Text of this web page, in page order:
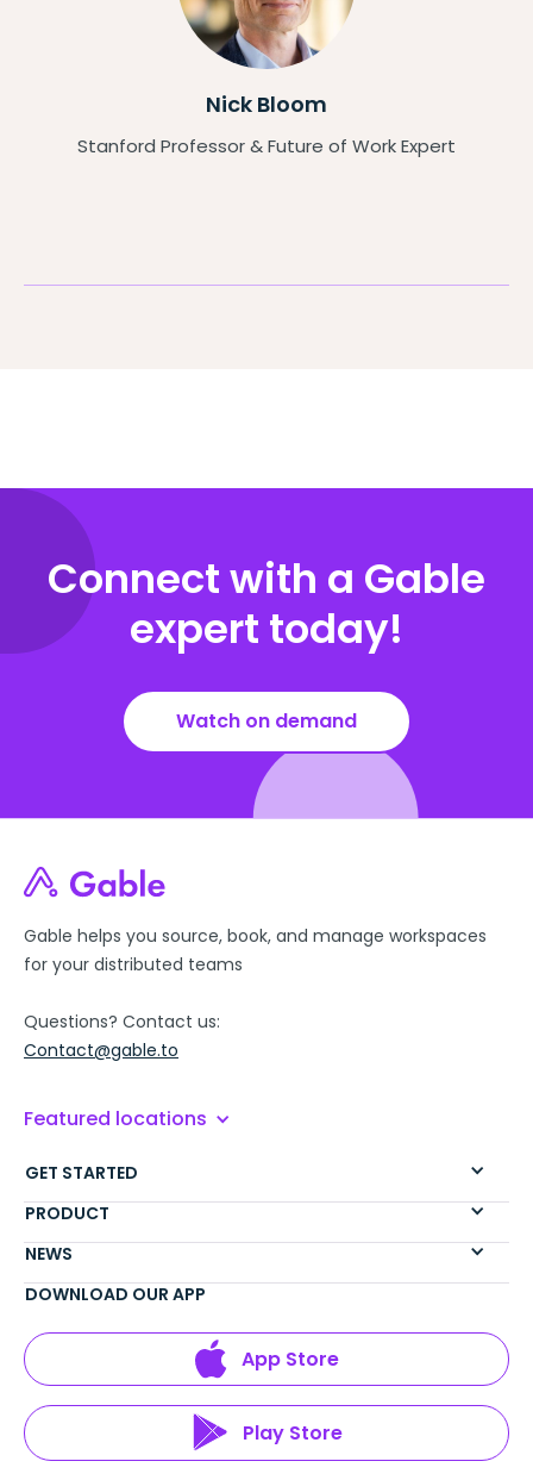
Nick Bloom
Stanford Professor & Future of Work Expert
Connect with a Gable
expert today!
Watch on demand
Gable helps you source, book, and manage workspaces
for your distributed teams
Questions? Contact us:
Contact@gable.to
Featured locations
GET STARTED
PRODUCT
NEWS
DOWNLOAD OUR APP
App Store
Play Store